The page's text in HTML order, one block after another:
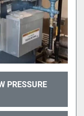
PRESSURE